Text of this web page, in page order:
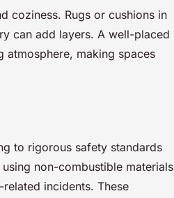
coziness. Rugs or cushions in
can add layers. A well-placed
atmosphere, making spaces
to rigorous safety standards
non-combustible materials
incidents. These